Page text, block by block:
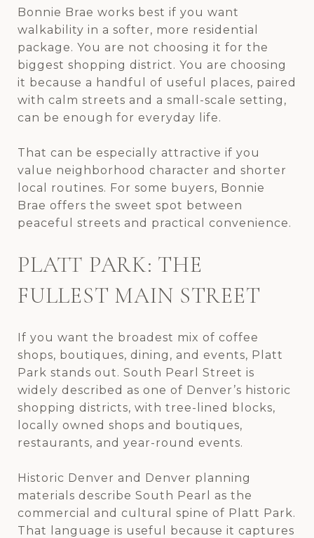
Bonnie Brae works best if you want
walkability in a softer, more residential
package. You are not choosing it for the
biggest shopping district. You are choosing
it because a handful of useful places, paired
with calm streets and a small-scale setting,
can be enough for everyday life.
That can be especially attractive if you
value neighborhood character and shorter
local routines. For some buyers, Bonnie
Brae offers the sweet spot between
peaceful streets and practical convenience.
PLATT PARK: THE
FULLEST MAIN STREET
If you want the broadest mix of coffee
shops, boutiques, dining, and events, Platt
Park stands out. South Pearl Street is
widely described as one of Denver’s historic
shopping districts, with tree-lined blocks,
locally owned shops and boutiques,
restaurants, and year-round events.
Historic Denver and Denver planning
materials describe South Pearl as the
commercial and cultural spine of Platt Park.
That language is useful because it captures